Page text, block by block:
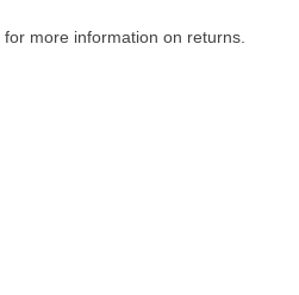
for more information on returns.